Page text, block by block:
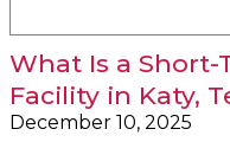
What Is a Short-
Facility in Katy,
December 10, 2025